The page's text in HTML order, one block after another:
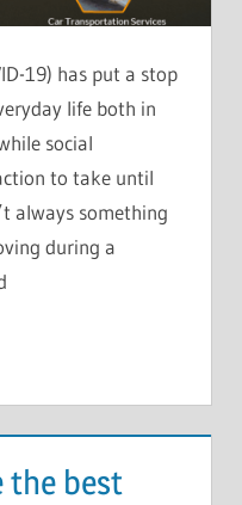
19) has put a stop
life both in
social
to take until
always something
during a
the best